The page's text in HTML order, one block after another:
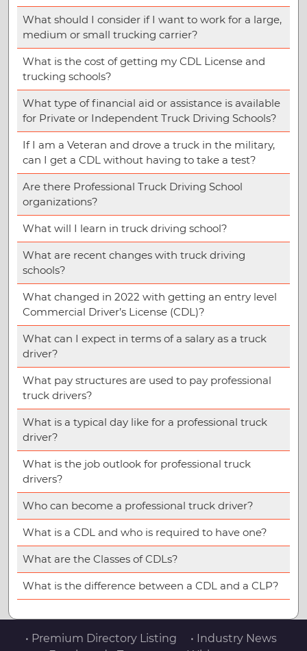
What should I consider if I want to work for a large,
medium or small trucking carrier?
What is the cost of getting my CDL License and
trucking schools?
What type of financial aid or assistance is available
for Private or Independent Truck Driving Schools?
If I am a Veteran and drove a truck in the military,
can I get a CDL without having to take a test?
Are there Professional Truck Driving School
organizations?
What will I learn in truck driving school?
What are recent changes with truck driving
schools?
What changed in 2022 with getting an entry level
Commercial Driver’s License (CDL)?
What can I expect in terms of a salary as a truck
driver?
What pay structures are used to pay professional
truck drivers?
What is a typical day like for a professional truck
driver?
What is the job outlook for professional truck
drivers?
Who can become a professional truck driver?
What is a CDL and who is required to have one?
What are the Classes of CDLs?
What is the difference between a CDL and a CLP?
• Premium Directory Listing
• Industry News